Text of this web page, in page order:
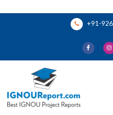
+91-